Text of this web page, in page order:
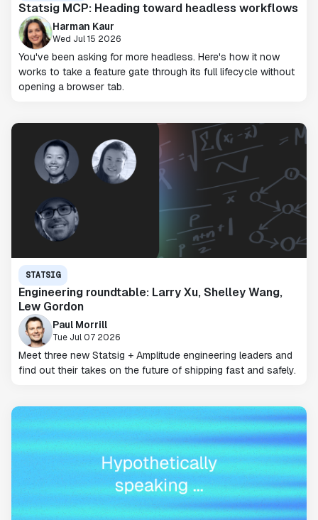
Statsig MCP: Heading toward headless workflows
Harman Kaur
Wed Jul 15 2026
You've been asking for more headless. Here's how it now
works to take a feature gate through its full lifecycle without
opening a browser tab.
STATSIG
Engineering roundtable: Larry Xu, Shelley Wang,
Lew Gordon
Paul Morrill
Tue Jul 07 2026
Meet three new Statsig + Amplitude engineering leaders and
find out their takes on the future of shipping fast and safely.